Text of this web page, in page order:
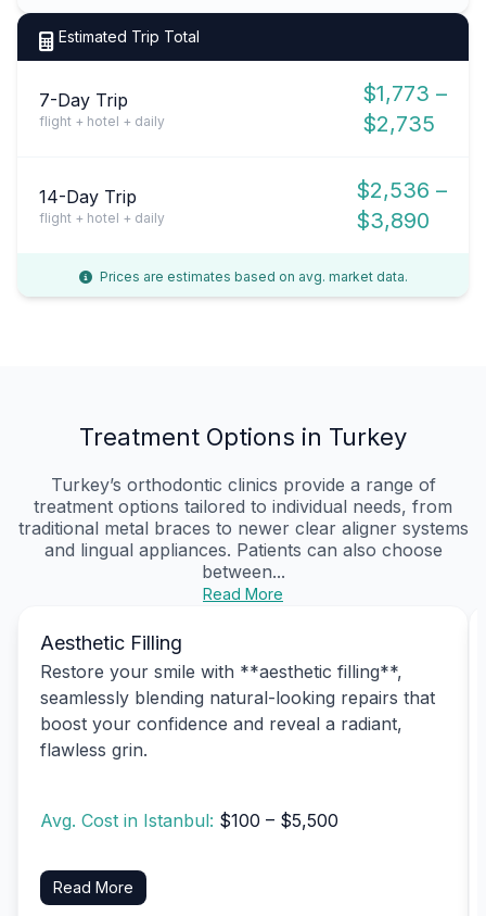
Estimated Trip Total
7-Day Trip
flight + hotel + daily
$1,773 –
$2,735
14-Day Trip
flight + hotel + daily
$2,536 –
$3,890
Prices are estimates based on avg. market data.
Treatment Options in Turkey
Turkey’s orthodontic clinics provide a range of
treatment options tailored to individual needs, from
traditional metal braces to newer clear aligner systems
and lingual appliances. Patients can also choose
between...
Read More
Aesthetic Filling
Restore your smile with **aesthetic filling**,
seamlessly blending natural-looking repairs that
boost your confidence and reveal a radiant,
flawless grin.
Avg. Cost in Istanbul: $100 – $5,500
Read More